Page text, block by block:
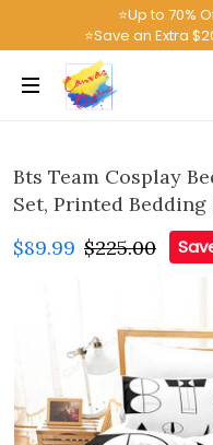
⭐Up to 70%
⭐Save an Extra
Bts Team Cosplay
Set, Printed Bedding
$89.99 $225.00